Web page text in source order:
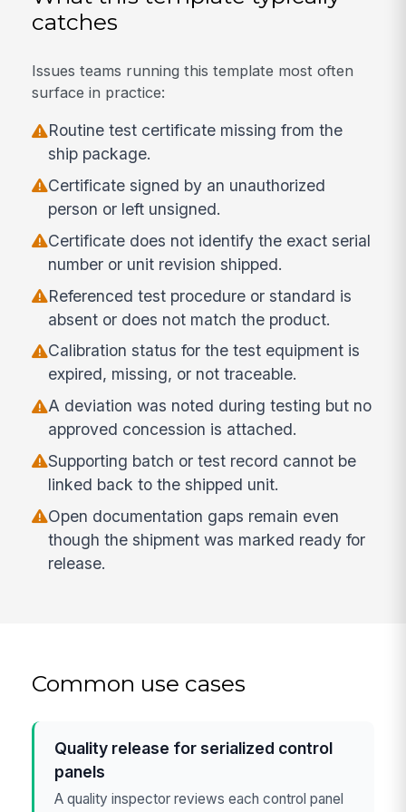
catches
Issues teams running this template most often
surface in practice:
Routine test certificate missing from the
ship package.
Certificate signed by an unauthorized
person or left unsigned.
Certificate does not identify the exact serial
number or unit revision shipped.
Referenced test procedure or standard is
absent or does not match the product.
Calibration status for the test equipment is
expired, missing, or not traceable.
A deviation was noted during testing but no
approved concession is attached.
Supporting batch or test record cannot be
linked back to the shipped unit.
Open documentation gaps remain even
though the shipment was marked ready for
release.
Common use cases
Quality release for serialized control
panels
A quality inspector reviews each control panel